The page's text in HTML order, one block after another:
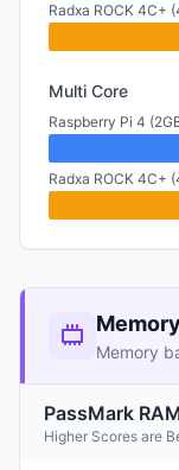
Radxa ROCK 4C+
Multi Core
Raspberry Pi 4
Radxa ROCK 4C+
Memory
PassMark
Higher Scores are